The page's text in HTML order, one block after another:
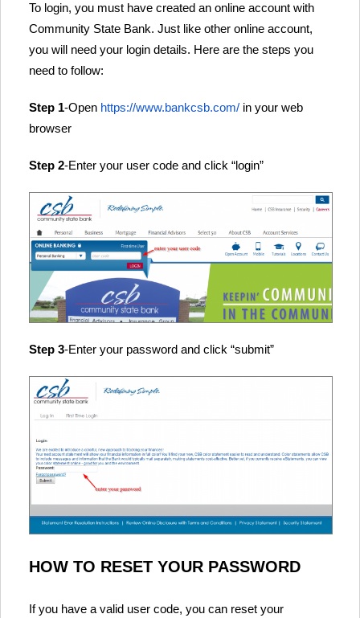
To login, you must have created an online account with
Community State Bank. Just like other online account,
you will need your login details. Here are the steps you
need to follow:
Step 1-Open https://www.bankcsb.com/ in your web
browser
Step 2-Enter your user code and click “login”
Step 3-Enter your password and click “submit”
HOW TO RESET YOUR PASSWORD
If you have a valid user code, you can reset your